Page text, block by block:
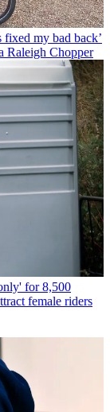
fixed my bad back’
Raleigh Chopper
for 8,500
female riders